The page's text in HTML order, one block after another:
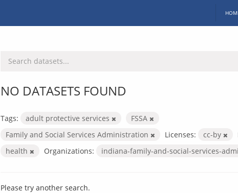
NO DATASETS FOUND
Tags: adult protective services
FSSA
Family and Social Services Administration
Licenses: cc-by
health
Organizations: indiana-family-and-social-services-
Please try another search.